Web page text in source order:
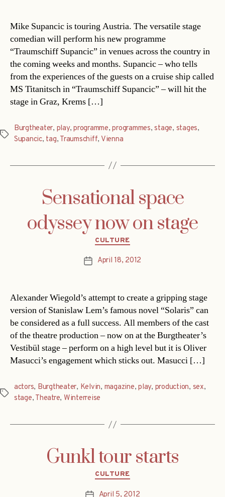
Mike Supancic is touring Austria. The versatile stage
comedian will perform his new programme
“Traumschiff Supancic” in venues across the country in
the coming weeks and months. Supancic – who tells
from the experiences of the guests on a cruise ship called
MS Titanitsch in “Traumschiff Supancic” – will hit the
stage in Graz, Krems […]
Tags
Burgtheater, play,programme,programmes,stage, stages,
Supancic, tag, Traumschiff, Vienna
Sensational space
odyssey now on stage
Categories
CULTURE
PostApril 18, 2012
Alexander Wiegold’s attempt to create a gripping stage
version of Stanislaw Lem’s famous novel “Solaris” can
be considered as a full success. All members of the cast
of the theatre production – now on at the Burgtheater’s
Vestibül stage – perform on a high level but it is Oliver
Masucci’s engagement which sticks out. Masucci […]
Tags
actors, Burgtheater, Kelvin, magazine,play, production, sex,
stage, Theatre, Winterreise
Gunkl tour starts
Categories
CULTURE
PostApril 5, 2012